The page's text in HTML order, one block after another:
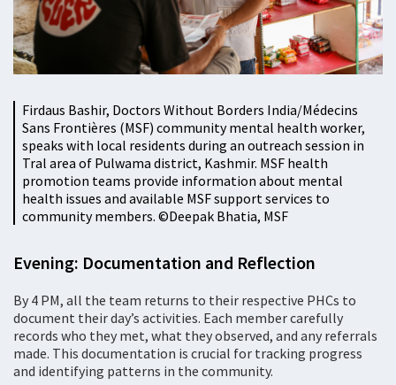
Firdaus Bashir, Doctors Without Borders India/Médecins
Sans Frontières (MSF) community mental health worker,
speaks with local residents during an outreach session in
Tral area of Pulwama district, Kashmir. MSF health
promotion teams provide information about mental
health issues and available MSF support services to
community members. ©️Deepak Bhatia, MSF
Evening: Documentation and Reflection
By 4 PM, all the team returns to their respective PHCs to
document their day’s activities. Each member carefully
records who they met, what they observed, and any referrals
made. This documentation is crucial for tracking progress
and identifying patterns in the community.